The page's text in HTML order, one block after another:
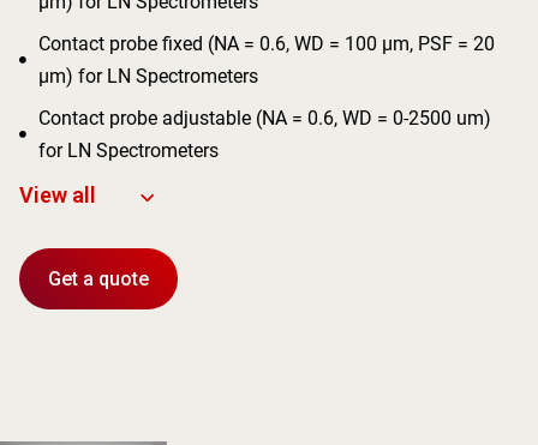

Contact probe fixed (NA = 0.6, WD = 100 μm, PSF = 20
μm) for LN Spectrometers

Contact probe adjustable (NA = 0.6, WD = 0-2500 um)
for LN Spectrometers
View all
Get a quote